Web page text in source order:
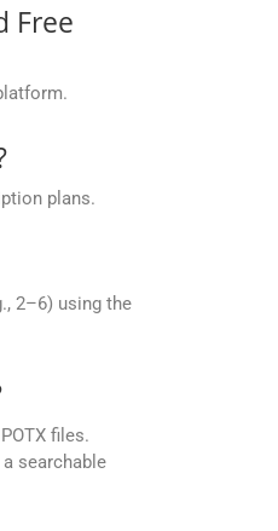
Free
plans.
2–6) using the
files.
searchable